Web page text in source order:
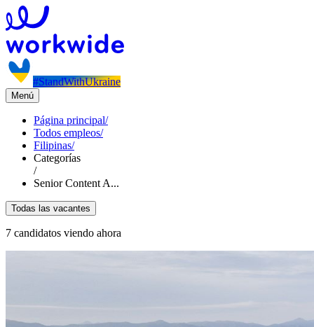
#StandWithUkraine
Menú
Página principal/
Todos empleos/
Filipinas/
Categorías
/
Senior Content A...
Todas las vacantes
7 candidatos viendo ahora